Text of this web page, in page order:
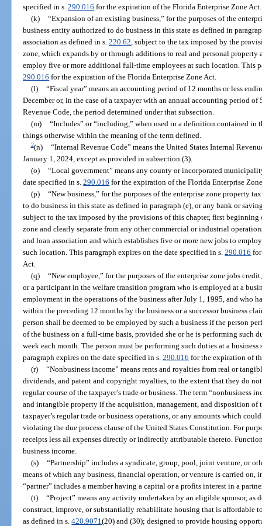
specified in s.290.016 for the expiration of the Florida Enterprise Zone Act.
(k) “Expansion of an existing business,” for the purposes of the
business entity authorized to do business in this state as defined in
association as defined in s.220.62 , subject to the tax imposed by the
zone, which expands by or through additions to real and personal
employ five or more additional full-time employees at such location. This
290.016 for the expiration of the Florida Enterprise Zone Act.
(l) “Fiscal year” means an accounting period of 12 months or less
December or, in the case of a taxpayer with an annual accounting period
Revenue Code, the period determined under that subsection.
(m) “Includes” or “including,” when used in a definition contained in
things otherwise within the meaning of the term defined.
2(n) “Internal Revenue Code” means the United States Internal
January 1, 2024, except as provided in subsection (3).
(o) “Local government” means any county or incorporated
date specified in s.290.016 for the expiration of the Florida Enterprise
(p) “New business,” for the purposes of the enterprise zone property
to do business in this state as defined in paragraph (e), or any bank or
subject to the tax imposed by the provisions of this chapter, first beginning
zone and clearly separate from any other commercial or industrial
and loan association and which establishes five or more new jobs to
such location. This paragraph expires on the date specified in s.290.016
Act.
(q) “New employee,” for the purposes of the enterprise zone jobs
or a participant in the welfare transition program who is employed at a
employment in the operations of the business after July 1, 1995, and who
within the preceding 12 months by the business or a successor business
person shall be deemed to be employed by such a business if the person
of the business on a full-time basis, provided she or he is performing such
week each month. The person must be performing such duties at a
paragraph expires on the date specified in s.290.016 for the expiration of
(r) “Nonbusiness income” means rents and royalties from real or
dividends, and patent and copyright royalties, to the extent that they do
regular course of the taxpayer’s trade or business. The term “nonbusiness
and intangible property if the acquisition, management, and disposition of
taxpayer’s regular trade or business operations, or any amounts which
violating the due process clause of the United States Constitution. For
receipts less all expenses directly or indirectly attributable thereto.
business income.
(s) “Partnership” includes a syndicate, group, pool, joint venture, or
means of which any business, financial operation, or venture is carried
“partner” includes a member having a capital or a profits interest in a
(t) “Project” means any activity undertaken by an eligible sponsor, as
construct, improve, or substantially rehabilitate housing that is affordable
as defined in s.420.9071(20) and (30); designed to provide housing